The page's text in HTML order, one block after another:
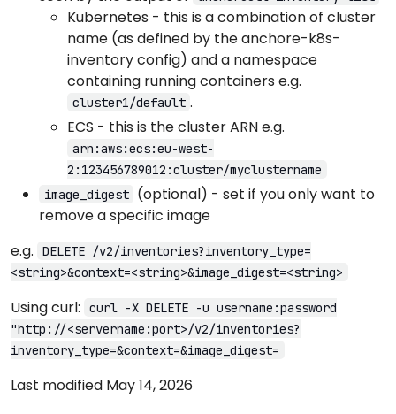
Kubernetes - this is a combination of cluster
name (as defined by the anchore-k8s-
inventory config) and a namespace
containing running containers e.g.
cluster1/default .
ECS - this is the cluster ARN e.g.
arn:aws:ecs:eu-west-
2:123456789012:cluster/myclustername
image_digest (optional) - set if you only want to
remove a specific image
e.g.
DELETE /v2/inventories?inventory_type=
<string>&context=<string>&image_digest=<string>
Using curl:
curl -X DELETE -u username:password
"http://<servername:port>/v2/inventories?
inventory_type=&context=&image_digest=
Last modified May 14, 2026